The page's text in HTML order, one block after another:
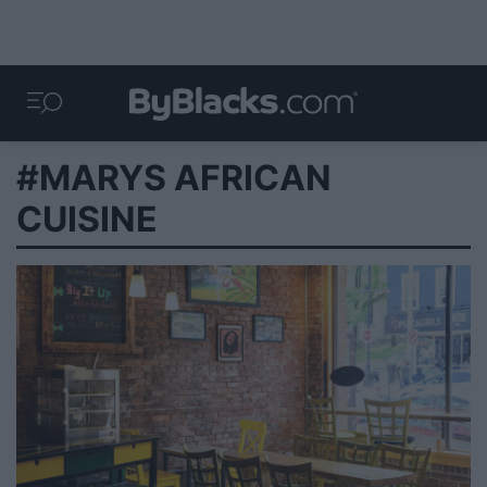
#MARYS AFRICAN
CUISINE